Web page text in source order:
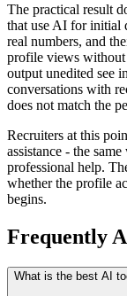
The practical result
that use AI for initial
real numbers, and
profile views without
output unedited see
conversations with
does not match the
Recruiters at this
assistance - the
professional help.
whether the profile
begins.
Frequently
What is the best AI